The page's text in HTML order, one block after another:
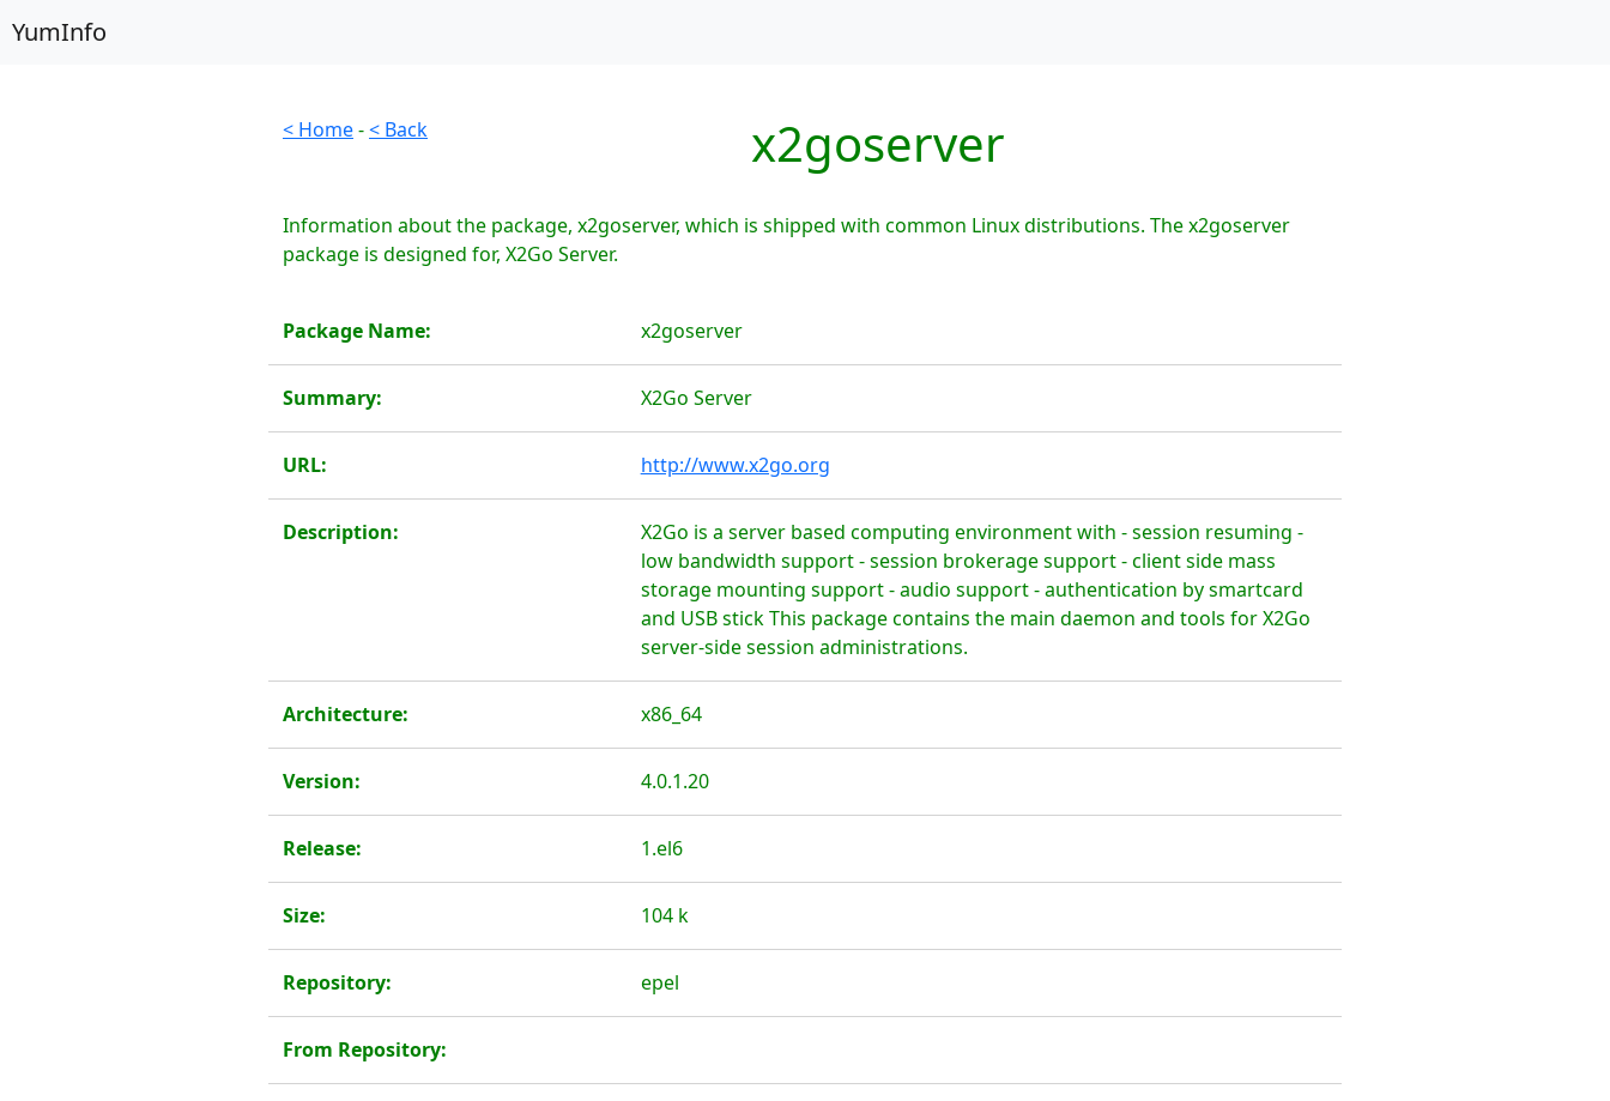
YumInfo
< Home-< Back x2goserver
Information about the package, x2goserver, which is shipped with common Linux distributions. The x2goserver
package is designed for, X2Go Server.
Package Name: x2goserver
Summary: X2Go Server
URL: http://www.x2go.org
Description:
X2Go is a server based computing environment with - session resuming -
low bandwidth support - session brokerage support - client side mass
storage mounting support - audio support - authentication by smartcard
and USB stick This package contains the main daemon and tools for X2Go
server-side session administrations.
Architecture: x86_64
Version: 4.0.1.20
Release: 1.el6
Size: 104 k
Repository: epel
From Repository: